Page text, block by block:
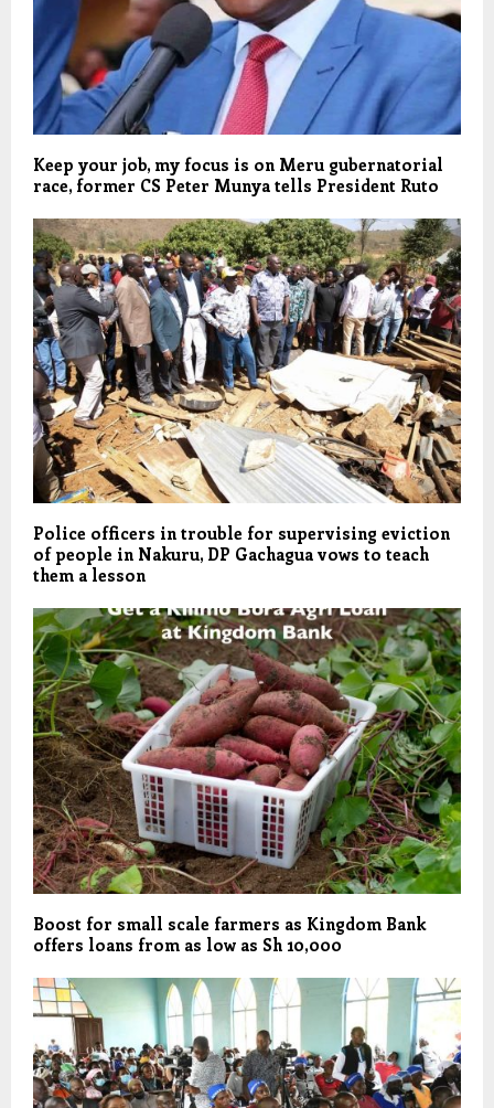
Keep your job, my focus is on Meru gubernatorial
race, former CS Peter Munya tells President Ruto
Police officers in trouble for supervising eviction
of people in Nakuru, DP Gachagua vows to teach
them a lesson
Boost for small scale farmers as Kingdom Bank
offers loans from as low as Sh 10,000